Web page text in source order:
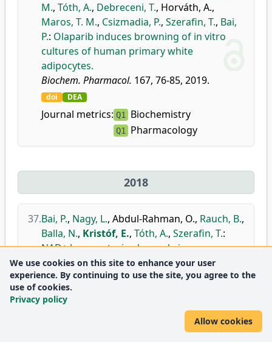
M., Tóth, A., Debreceni, T., Horváth, A.,
Maros, T. M., Csizmadia, P., Szerafin, T., Bai,
P.: Olaparib induces browning of in vitro
cultures of human primary white
adipocytes.
Biochem. Pharmacol. 167, 76-85, 2019.
doi DEA
Journal metrics: Q1 Biochemistry
Q1 Pharmacology
2018
37.Bai, P., Nagy, L., Abdul-Rahman, O., Rauch, B.,
Balla, N., Kristóf, E., Tóth, A., Szerafin, T.:
NAD+ homeostasis plays role in
mitochondrial biogenesis during beige
adipocyte differentiation.
Biochim. Biophys. Acta. Bioenerg.
2018.
We use cookies on this site to enhance your user
experience. By continuing to use the site, you agree to the
use of cookies.
Privacy policy
Allow cookies